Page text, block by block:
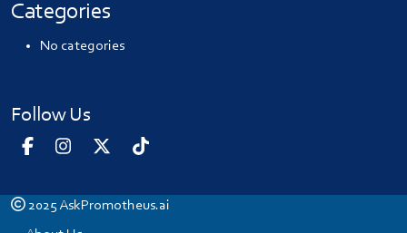
Categories
No categories
Follow Us
2025AskPromotheus.ai